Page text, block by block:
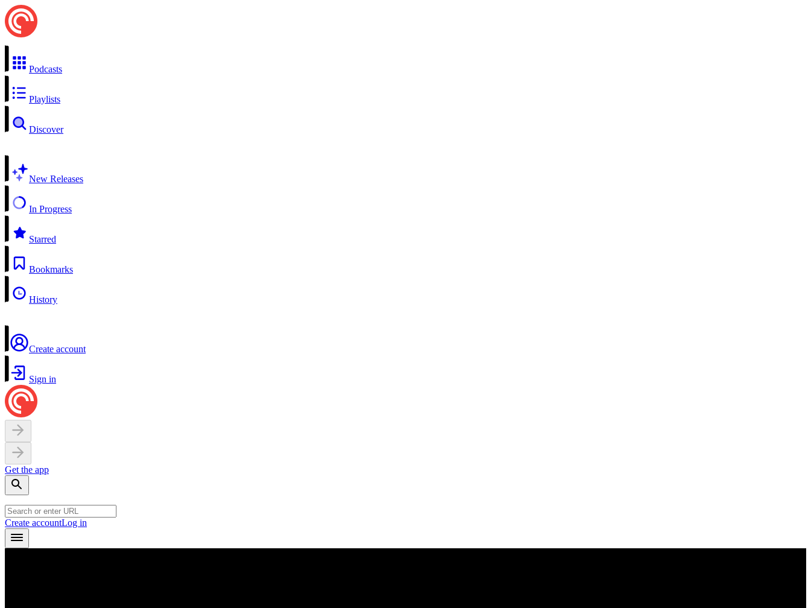
Podcasts
Playlists
Discover
New Releases
In Progress
Starred
Bookmarks
History
Create account
Sign in
Get the app
Create accountLog in